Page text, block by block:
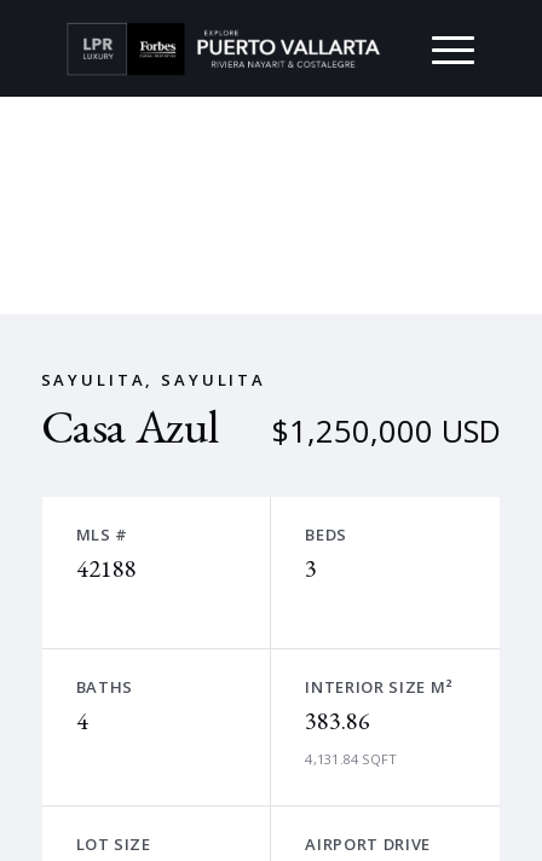
SAYULITA, SAYULITA
Casa Azul $1,250,000 USD
MLS #
42188
BEDS
3
BATHS
4
INTERIOR SIZE M²
383.86
4,131.84 SQFT
LOT SIZE AIRPORT DRIVE